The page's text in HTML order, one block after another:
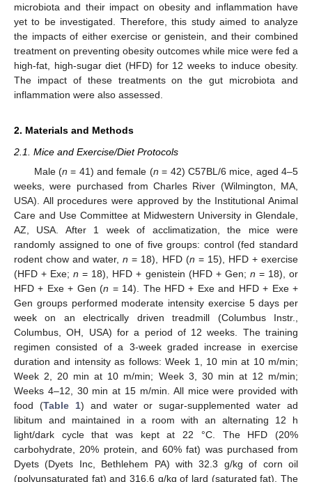
microbiota and their impact on obesity and inflammation have
yet to be investigated. Therefore, this study aimed to analyze
the impacts of either exercise or genistein, and their combined
treatment on preventing obesity outcomes while mice were fed a
high-fat, high-sugar diet (HFD) for 12 weeks to induce obesity.
The impact of these treatments on the gut microbiota and
inflammation were also assessed.
2. Materials and Methods
2.1. Mice and Exercise/Diet Protocols
Male (n = 41) and female (n = 42) C57BL/6 mice, aged 4–5
weeks, were purchased from Charles River (Wilmington, MA,
USA). All procedures were approved by the Institutional Animal
Care and Use Committee at Midwestern University in Glendale,
AZ, USA. After 1 week of acclimatization, the mice were
randomly assigned to one of five groups: control (fed standard
rodent chow and water,n = 18), HFD (n = 15), HFD + exercise
(HFD + Exe;n = 18), HFD + genistein (HFD + Gen; n = 18), or
HFD + Exe + Gen (n = 14). The HFD + Exe and HFD + Exe +
Gen groups performed moderate intensity exercise 5 days per
week on an electrically driven treadmill (Columbus Instr.,
Columbus, OH, USA) for a period of 12 weeks. The training
regimen consisted of a 3-week graded increase in exercise
duration and intensity as follows: Week 1, 10 min at 10 m/min;
Week 2, 20 min at 10 m/min; Week 3, 30 min at 12 m/min;
Weeks 4–12, 30 min at 15 m/min. All mice were provided with
food (Table 1) and water or sugar-supplemented water ad
libitum and maintained in a room with an alternating 12 h
light/dark cycle that was kept at 22 °C. The HFD (20%
carbohydrate, 20% protein, and 60% fat) was purchased from
Dyets (Dyets Inc, Bethlehem PA) with 32.3 g/kg of corn oil
(polyunsaturated fat) and 316.6 g/kg of lard (saturated fat). The